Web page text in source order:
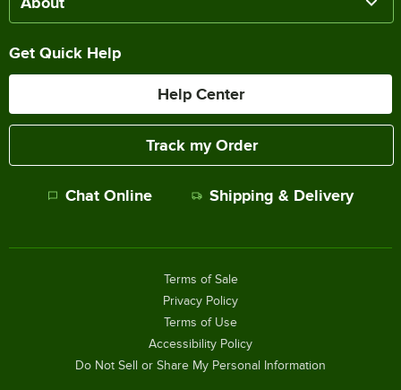
Get Quick Help
Help Center
Track my Order
Chat Online Shipping & Delivery
Terms of Sale
Privacy Policy
Terms of Use
Accessibility Policy
Do Not Sell or Share My Personal Information